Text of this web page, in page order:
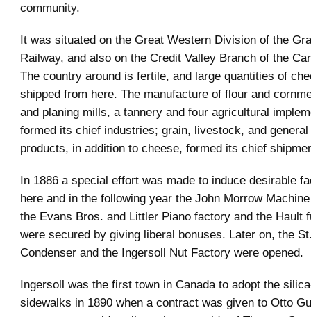
community.
It was situated on the Great Western Division of the
Railway, and also on the Credit Valley Branch of the
The country around is fertile, and large quantities of
shipped from here. The manufacture of flour and
and planing mills, a tannery and four agricultural
formed its chief industries; grain, livestock, and
products, in addition to cheese, formed its chief
In 1886 a special effort was made to induce desirable
here and in the following year the John Morrow
the Evans Bros. and Littler Piano factory and the Hault
were secured by giving liberal bonuses. Later on, the
Condenser and the Ingersoll Nut Factory were opened.
Ingersoll was the first town in Canada to adopt the
sidewalks in 1890 when a contract was given to Otto